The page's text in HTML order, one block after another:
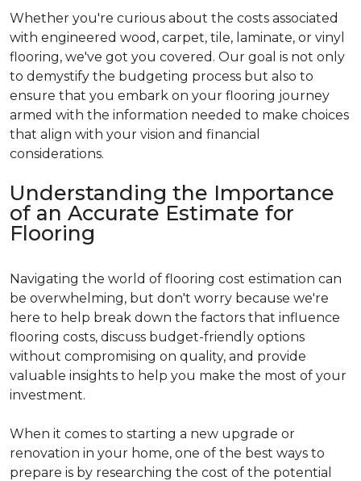
Whether you're curious about the costs associated
with engineered wood, carpet, tile, laminate, or vinyl
flooring, we've got you covered. Our goal is not only
to demystify the budgeting process but also to
ensure that you embark on your flooring journey
armed with the information needed to make choices
that align with your vision and financial
considerations.
Understanding the Importance
of an Accurate Estimate for
Flooring
Navigating the world of flooring cost estimation can
be overwhelming, but don't worry because we're
here to help break down the factors that influence
flooring costs, discuss budget-friendly options
without compromising on quality, and provide
valuable insights to help you make the most of your
investment.
When it comes to starting a new upgrade or
renovation in your home, one of the best ways to
prepare is by researching the cost of the potential